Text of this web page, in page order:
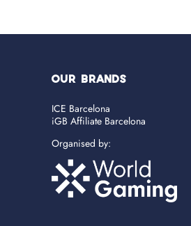
OUR BRANDS
ICE Barcelona
iGB Affiliate Barcelona
Organised by: